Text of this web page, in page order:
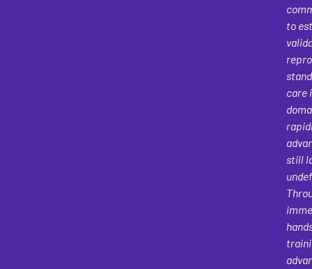
to
care
still